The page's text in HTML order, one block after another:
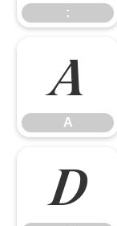
:
A
A
D